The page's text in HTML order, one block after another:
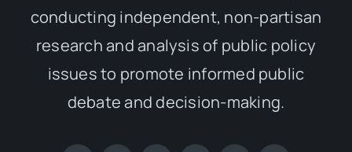
conducting independent, non-partisan
research and analysis of public policy
issues to promote informed public
debate and decision-making.